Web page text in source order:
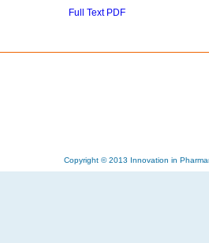
Full Text PDF
Copyright © 2013 Innovation in